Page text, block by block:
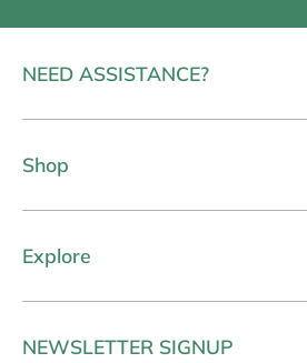
NEED ASSISTANCE?
Shop
Explore
NEWSLETTER SIGNUP